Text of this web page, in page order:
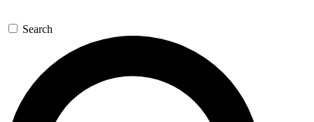
Search